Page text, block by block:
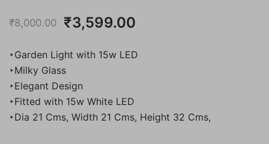
₹8,000.00
Original
was:
₹8,000.00.
₹3,599.00
‣Garden Light with 15w LED
‣Milky Glass
‣Elegant Design
‣Fitted with 15w White LED
‣Dia 21 Cms, Width 21 Cms, Height 32 Cms,